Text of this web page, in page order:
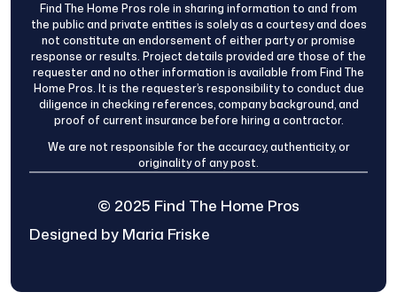
Find The Home Pros role in sharing information to and from
the public and private entities is solely as a courtesy and does
not constitute an endorsement of either party or promise
response or results. Project details provided are those of the
requester and no other information is available from Find The
Home Pros. It is the requester’s responsibility to conduct due
diligence in checking references, company background, and
proof of current insurance before hiring a contractor.
We are not responsible for the accuracy, authenticity, or
originality of any post.
© 2025 Find The Home Pros
Designed by Maria Friske